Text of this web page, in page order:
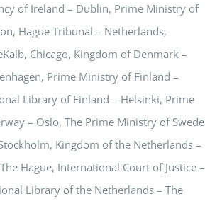
of Ireland – Dublin, Prime Ministry of
Hague Tribunal – Netherlands,
Chicago, Kingdom of Denmark –
Prime Ministry of Finland –
Library of Finland – Helsinki, Prime
– Oslo, The Prime Ministry of
Kingdom of the Netherlands –
Hague, International Court of Justice –
Library of the Netherlands – The